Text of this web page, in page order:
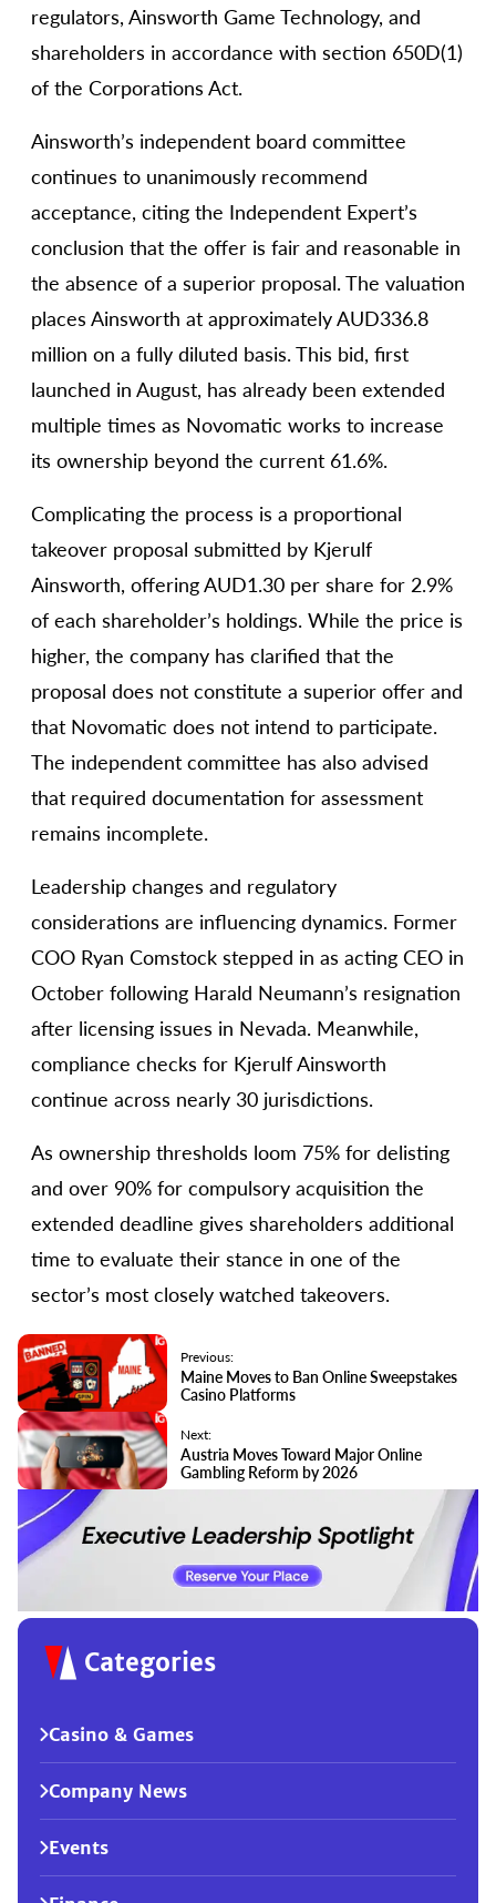
regulators, Ainsworth Game Technology, and
shareholders in accordance with section 650D(1)
of the Corporations Act.
Ainsworth’s independent board committee
continues to unanimously recommend
acceptance, citing the Independent Expert’s
conclusion that the offer is fair and reasonable in
the absence of a superior proposal. The valuation
places Ainsworth at approximately AUD336.8
million on a fully diluted basis. This bid, first
launched in August, has already been extended
multiple times as Novomatic works to increase
its ownership beyond the current 61.6%.
Complicating the process is a proportional
takeover proposal submitted by Kjerulf
Ainsworth, offering AUD1.30 per share for 2.9%
of each shareholder’s holdings. While the price is
higher, the company has clarified that the
proposal does not constitute a superior offer and
that Novomatic does not intend to participate.
The independent committee has also advised
that required documentation for assessment
remains incomplete.
Leadership changes and regulatory
considerations are influencing dynamics. Former
COO Ryan Comstock stepped in as acting CEO in
October following Harald Neumann’s resignation
after licensing issues in Nevada. Meanwhile,
compliance checks for Kjerulf Ainsworth
continue across nearly 30 jurisdictions.
As ownership thresholds loom 75% for delisting
and over 90% for compulsory acquisition the
extended deadline gives shareholders additional
time to evaluate their stance in one of the
sector’s most closely watched takeovers.
Previous:
Maine Moves to Ban Online Sweepstakes
Casino Platforms
Next:
Austria Moves Toward Major Online
Gambling Reform by 2026
Categories
Casino & Games
Company News
Events